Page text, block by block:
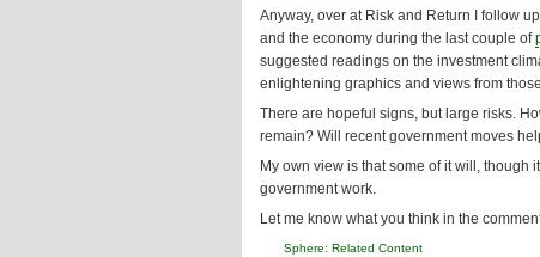
Anyway, over at Risk and Return I follow
and the economy during the last couple of
suggested readings on the investment
enlightening graphics and views from
There are hopeful signs, but large risks.
remain? Will recent government moves
My own view is that some of it will,
government work.
Let me know what you think in the
Sphere: Related Content